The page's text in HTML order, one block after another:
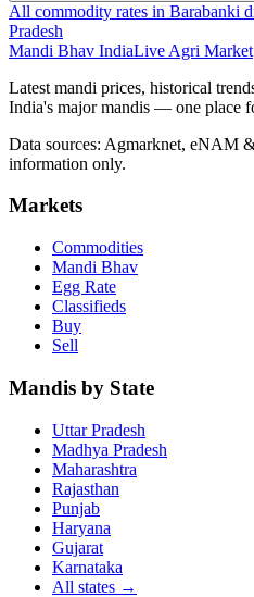
All commodity rates in Barabanki
Pradesh
Mandi Bhav IndiaLive Agri Market
Latest mandi prices, historical
India's major mandis — one place
Data sources: Agmarknet, eNAM
information only.
Markets
Commodities
Mandi Bhav
Egg Rate
Classifieds
Buy
Sell
Mandis by State
Uttar Pradesh
Madhya Pradesh
Maharashtra
Rajasthan
Punjab
Haryana
Gujarat
Karnataka
All states →